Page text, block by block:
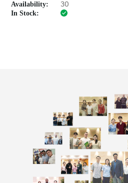
Availability: 30
In Stock: